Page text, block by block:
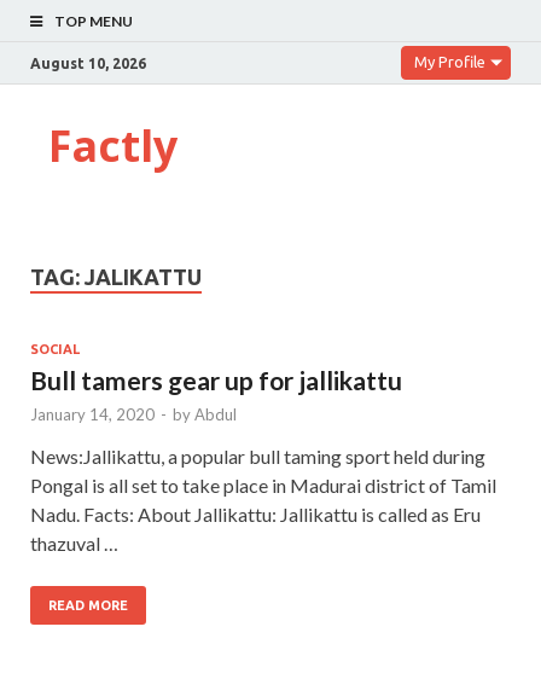
TOP MENU
August 10, 2026 My Profile
Factly
TAG: JALIKATTU
SOCIAL
Bull tamers gear up for jallikattu
January 14, 2020 - byAbdul
News:Jallikattu, a popular bull taming sport held during
Pongal is all set to take place in Madurai district of Tamil
Nadu. Facts: About Jallikattu: Jallikattu is called as Eru
thazuval …
READ MORE